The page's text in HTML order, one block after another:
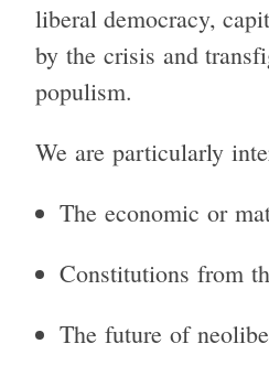
liberal democracy,
by the crisis and
populism.
We are particularly
The economic or
Constitutions from
The future of